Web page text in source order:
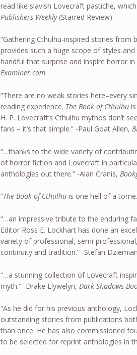
read like slavish Lovecraft pastiche,
Publishers Weekly(Starred Review)
“Gathering Cthulhu-inspired stories
provides such a huge scope of styles
handful that surprise and inspire horror
Examiner.com
“There are no weak stories here–every
reading experience. The Book of Cthulhu
H. P. Lovecraft’s Cthulhu mythos don’t
fans – it’s that simple.” -Paul Goat Allen,
“…thanks to the wide variety of
of horror fiction and Lovecraft in
anthologies out there.” -Alan Cranis,
“The Book of Cthulhu is one hell of a
“…an impressive tribute to the enduring
Editor Ross E. Lockhart has done an
variety of professional, semi-
continuity and tradition.” -Stefan
“…a stunning collection of Lovecraft
myth.” -Drake Llywelyn, Dark Shadows
“As he did for his previous anthology,
outstanding stories from publications
than once. He has also commissioned
to be selected for reprint anthologies in